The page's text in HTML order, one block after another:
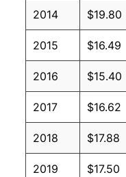
2014 $19.80
2015 $16.49
2016 $15.40
2017 $16.62
2018 $17.88
2019 $17.50